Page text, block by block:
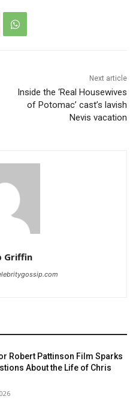
Next article
Inside the ‘Real Housewives
of Potomac’ cast’s lavish
Nevis vacation
Griffin
Robert Pattinson Film Sparks
About the Life of Chris